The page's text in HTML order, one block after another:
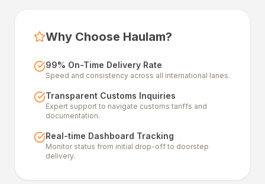
Why Choose Haulam?
99% On-Time Delivery Rate
Speed and consistency across all international lanes.
Transparent Customs Inquiries
Expert support to navigate customs tariffs and
documentation.
Real-time Dashboard Tracking
Monitor status from initial drop-off to doorstep
delivery.